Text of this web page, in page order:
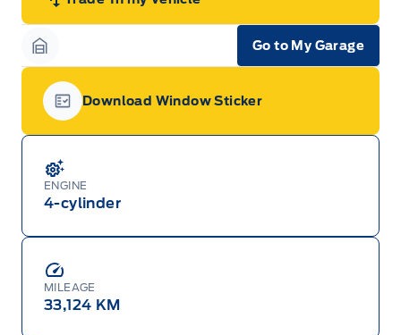
ENGINE
4-cylinder
MILEAGE
33,124 KM
Garage Icon
Go to My Garage
Garage Icon
Download Window Sticker